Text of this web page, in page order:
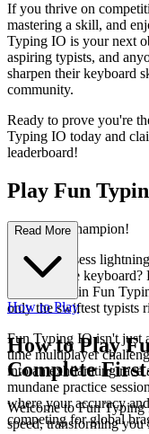
If you thrive on
mastering a skill, and
Typing IO is your next
aspiring typists, and
sharpen their keyboard
community.
Ready to prove you're
Typing IO today and
leaderboard!
Play Fun
er Typing Champion!
Do you possess
dominate the
ultimate test in Fun
only the swiftest typists
Fun Typing IO isn't just
time multiplayer
into an exhilarating race
mundane practice
where your accuracy
competing for global
Read More
How to Play
How to Play
Complete
Welcome to Fun
speed, transforming